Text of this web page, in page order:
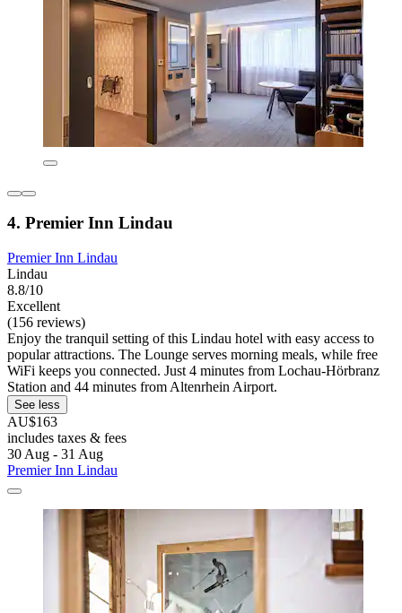
4. Premier Inn Lindau
Premier Inn Lindau
Lindau
8.8/10
Excellent
(156 reviews)
Enjoy the tranquil setting of this Lindau hotel with easy access to
popular attractions. The Lounge serves morning meals, while free
WiFi keeps you connected. Just 4 minutes from Lochau-Hörbranz
Station and 44 minutes from Altenrhein Airport.
See less
AU$163
includes taxes & fees
30 Aug - 31 Aug
Premier Inn Lindau